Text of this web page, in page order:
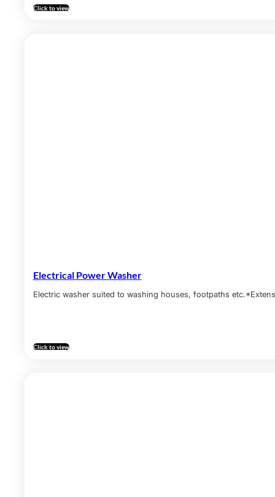
Click to view
Electrical Power Washer
Electric washer suited to washing houses, footpaths
Click to view